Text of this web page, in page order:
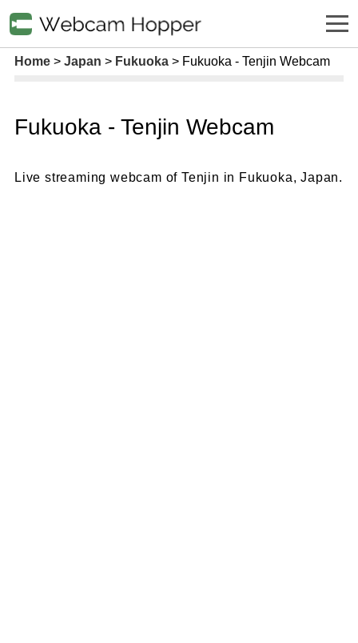
Home Japan Fukuoka Fukuoka - Tenjin Webcam
Fukuoka - Tenjin Webcam
Live streaming webcam of Tenjin in Fukuoka, Japan.